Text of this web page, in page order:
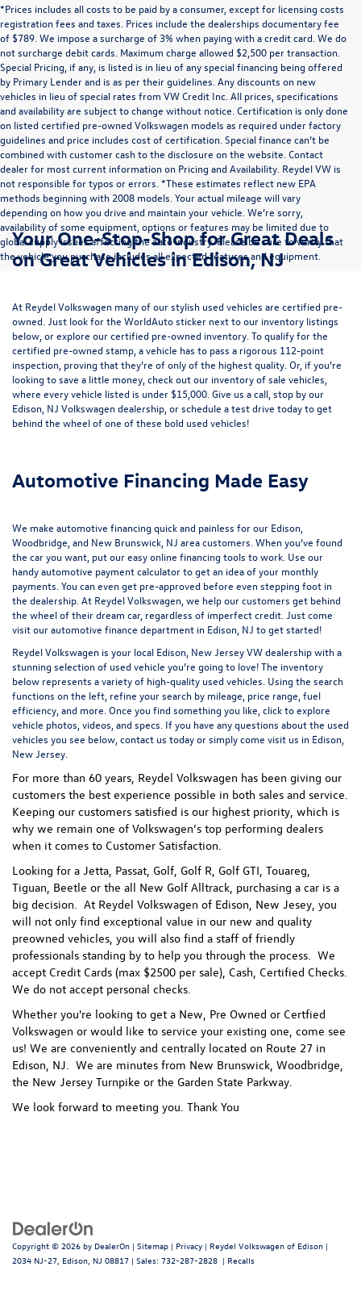
*Prices includes all costs to be paid by a consumer, except for licensing costs
registration fees and taxes. Prices include the dealerships documentary fee
of $789. We impose a surcharge of 3% when paying with a credit card. We do
not surcharge debit cards. Maximum charge allowed $2,500 per transaction.
Special Pricing, if any, is listed is in lieu of any special financing being offered
by Primary Lender and is as per their guidelines. Any discounts on new
vehicles in lieu of special rates from VW Credit Inc. All prices, specifications
and availability are subject to change without notice. Certification is only done
on listed certified pre-owned Volkswagen models as required under factory
guidelines and price includes cost of certification. Special finance can’t be
combined with customer cash to the disclosure on the website. Contact
dealer for most current information on Pricing and Availability. Reydel VW is
not responsible for typos or errors. *These estimates reflect new EPA
methods beginning with 2008 models. Your actual mileage will vary
depending on how you drive and maintain your vehicle. We’re sorry,
availability of some equipment, options or features may be limited due to
global supply issues affecting the auto industry. Please be sure to verify that
the vehicle you purchase includes all expected features and equipment.
Your One-Stop-Shop for Great Deals
on Great Vehicles in Edison, NJ
At Reydel Volkswagen many of our stylish used vehicles are certified pre-
owned. Just look for the WorldAuto sticker next to our inventory listings
below, or explore ourcertified pre-owned inventory . To qualify for the
certified pre-owned stamp, a vehicle has to pass a rigorous 112-point
inspection, proving that they’re of only of the highest quality. Or, if you’re
looking to save a little money, check out our inventory ofsale vehicles
where every vehicle listed is under $15,000. Give us a call, stop by our
Edison, NJ Volkswagen dealership, orschedule a test drive today to get
behind the wheel of one of these bold used vehicles!
Automotive Financing Made Easy
We make automotive financing quick and painless for our Edison,
Woodbridge, and New Brunswick, NJ area customers. When you’ve found
the car you want, put our easy online financing tools to work. Use our
handyautomotive payment calculatorto get an idea of your monthly
payments. You can evenget pre-approved before even stepping foot in
the dealership. At Reydel Volkswagen, we help our customers get behind
the wheel of their dream car, regardless of imperfect credit. Just come
visit ourautomotive finance department in Edison, NJ to get started!
Reydel Volkswagen is your local Edison, New Jersey VW dealershipwith a
stunning selection of used vehicle you’re going to love! The inventory
below represents a variety of high-quality used vehicles. Using the search
functions on the left, refine your search by mileage, price range, fuel
efficiency, and more. Once you find something you like, click to explore
vehicle photos, videos, and specs. If you have any questions about the used
vehicles you see below, contact us today or simply come visit us in Edison,
New Jersey.
For more than 60 years, Reydel Volkswagen has been giving our
customers the best experience possible in both sales and service.
Keeping our customers satisfied is our highest priority, which is
why we remain one of Volkswagen’s top performing dealers
when it comes to Customer Satisfaction.
Looking for a Jetta, Passat, Golf, Golf R, Golf GTI, Touareg,
Tiguan, Beetle or the all New Golf Alltrack, purchasing a car is a
big decision. At Reydel Volkswagen of Edison, New Jesey, you
will not only find exceptional value in our new and quality
preowned vehicles, you will also find a staff of friendly
professionals standing by to help you through the process.
We
accept Credit Cards (max $2500 per sale), Cash, Certified Checks.
We do not accept personal checks.
Whether you're looking to get a New, Pre Owned or Certfied
Volkswagen or would like to service your existing one, come see
us! We are conveniently and centrally located on Route 27 in
Edison, NJ. We are minutes from New Brunswick, Woodbridge,
the New Jersey Turnpike or the Garden State Parkway.
We look forward to meeting you. Thank You
Copyright © 2026 by DealerOn | Sitemap | Privacy | Reydel Volkswagen of Edison |
2034 NJ-27, Edison, NJ 08817 | Sales: 732-287-2828 | Recalls